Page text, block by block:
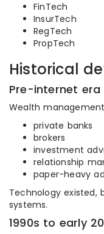
FinTech
InsurTech
RegTech
PropTech
Historical
Pre-internet era
Wealth
private banks
brokers
investment
relationship
paper-heavy
Technology existed,
systems.
1990s to early